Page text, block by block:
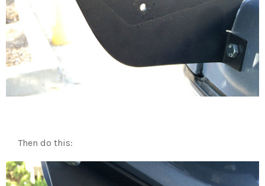
Then do this: